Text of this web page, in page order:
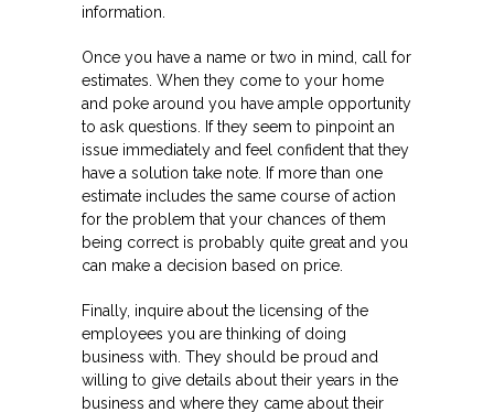
information.
Once you have a name or two in mind, call for
estimates. When they come to your home
and poke around you have ample opportunity
to ask questions. If they seem to pinpoint an
issue immediately and feel confident that they
have a solution take note. If more than one
estimate includes the same course of action
for the problem that your chances of them
being correct is probably quite great and you
can make a decision based on price.
Finally, inquire about the licensing of the
employees you are thinking of doing
business with. They should be proud and
willing to give details about their years in the
business and where they came about their